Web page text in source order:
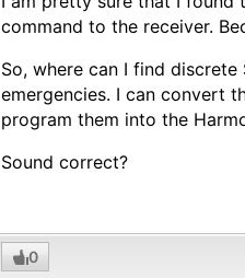
command to the receiver.
So, where can I find
emergencies. I can convert
program them into the
Sound correct?
0